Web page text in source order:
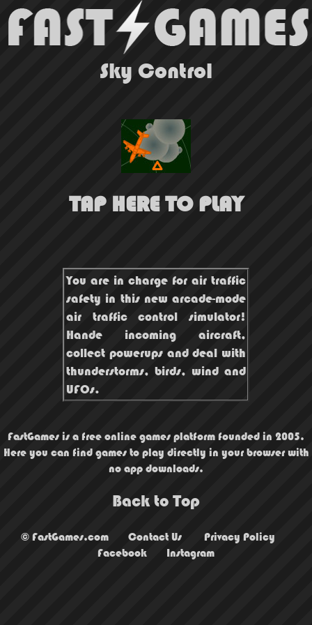
Sky Control
TAP HERE TO PLAY
You are in charge for air traffic
safety in this new arcade-mode
air traffic control simulator!
Hande incoming aircraft,
collect powerups and deal with
thunderstorms, birds, wind and
UFOs.
FastGames is a free online games platform founded in 2005.
Here you can find games to play directly in your browser with
no app downloads.
Back to Top
© FastGames.com Contact Us
Privacy Policy
Facebook
Instagram